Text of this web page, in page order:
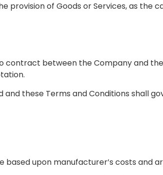
provision of Goods or Services, as the
contract between the Company and
these Terms and Conditions shall
upon manufacturer’s costs and